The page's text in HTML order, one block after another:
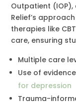
Outpatient
Relief’s
therapies like
care, ensuring
Multiple care
Use of
for depression
Trauma-